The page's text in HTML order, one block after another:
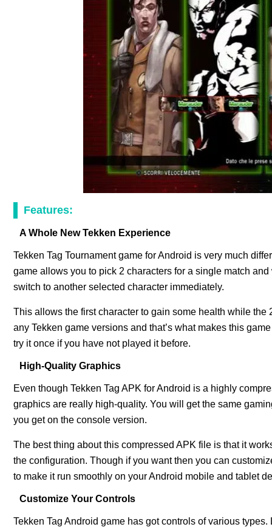
Features:
A Whole New Tekken Experience
Tekken Tag Tournament game for Android is very much
game allows you to pick 2 characters for a single match
switch to another selected character immediately.
This allows the first character to gain some health while the
any Tekken game versions and that’s what makes this
try it once if you have not played it before.
High-Quality Graphics
Even though Tekken Tag APK for Android is a highly
graphics are really high-quality. You will get the same
you get on the console version.
The best thing about this compressed APK file is that it
the configuration. Though if you want then you can
to make it run smoothly on your Android mobile and tablet
Customize Your Controls
Tekken Tag Android game has got controls of various